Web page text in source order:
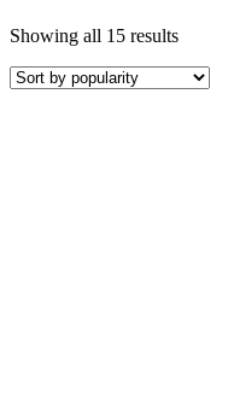
Showing all 15 resultsSorted